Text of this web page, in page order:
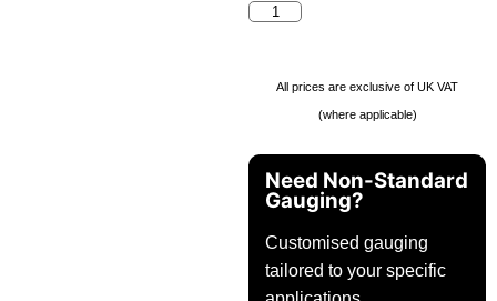
All prices are exclusive of UK VAT
(where applicable)
Need Non-Standard
Gauging?
Customised gauging
tailored to your specific